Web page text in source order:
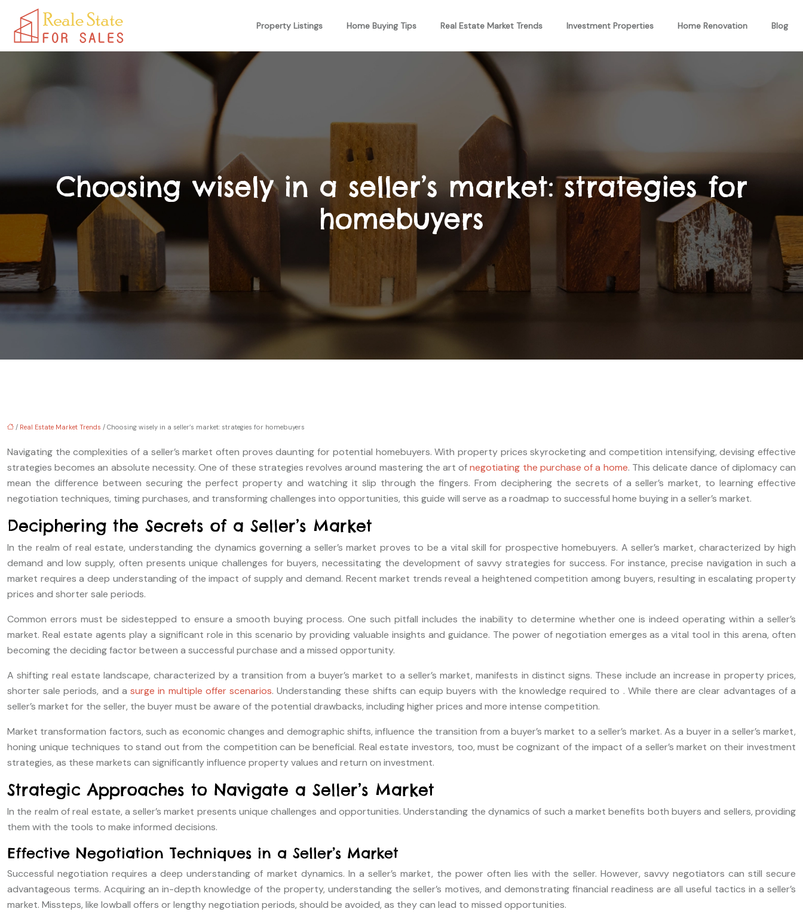
Property Listings Home Buying Tips Real Estate Market Trends Investment Properties Home Renovation Blog
Choosing wisely in a seller’s market: strategies for
homebuyers
/ Real Estate Market Trends / Choosing wisely in a seller’s market: strategies for homebuyers
Navigating the complexities of a seller’s market often proves daunting for potential homebuyers. With property prices skyrocketing and competition intensifying, devising effective
strategies becomes an absolute necessity. One of these strategies revolves around mastering the art ofnegotiating the purchase of a home. This delicate dance of diplomacy can
mean the difference between securing the perfect property and watching it slip through the fingers. From deciphering the secrets of a seller’s market, to learning effective
negotiation techniques, timing purchases, and transforming challenges into opportunities, this guide will serve as a roadmap to successful home buying in a seller’s market.
Deciphering the Secrets of a Seller’s Market
In the realm of real estate, understanding the dynamics governing a seller’s market proves to be a vital skill for prospective homebuyers. A seller’s market, characterized by high
demand and low supply, often presents unique challenges for buyers, necessitating the development of savvy strategies for success. For instance, precise navigation in such a
market requires a deep understanding of the impact of supply and demand. Recent market trends reveal a heightened competition among buyers, resulting in escalating property
prices and shorter sale periods.
Common errors must be sidestepped to ensure a smooth buying process. One such pitfall includes the inability to determine whether one is indeed operating within a seller’s
market. Real estate agents play a significant role in this scenario by providing valuable insights and guidance. The power of negotiation emerges as a vital tool in this arena, often
becoming the deciding factor between a successful purchase and a missed opportunity.
A shifting real estate landscape, characterized by a transition from a buyer’s market to a seller’s market, manifests in distinct signs. These include an increase in property prices,
shorter sale periods, and asurge in multiple offer scenarios. Understanding these shifts can equip buyers with the knowledge required to . While there are clear advantages of a
seller’s market for the seller, the buyer must be aware of the potential drawbacks, including higher prices and more intense competition.
Market transformation factors, such as economic changes and demographic shifts, influence the transition from a buyer’s market to a seller’s market. As a buyer in a seller’s market,
honing unique techniques to stand out from the competition can be beneficial. Real estate investors, too, must be cognizant of the impact of a seller’s market on their investment
strategies, as these markets can significantly influence property values and return on investment.
Strategic Approaches to Navigate a Seller’s Market
In the realm of real estate, a seller’s market presents unique challenges and opportunities. Understanding the dynamics of such a market benefits both buyers and sellers, providing
them with the tools to make informed decisions.
Effective Negotiation Techniques in a Seller’s Market
Successful negotiation requires a deep understanding of market dynamics. In a seller’s market, the power often lies with the seller. However, savvy negotiators can still secure
advantageous terms. Acquiring an in-depth knowledge of the property, understanding the seller’s motives, and demonstrating financial readiness are all useful tactics in a seller’s
market. Missteps, like lowball offers or lengthy negotiation periods, should be avoided, as they can lead to missed opportunities.